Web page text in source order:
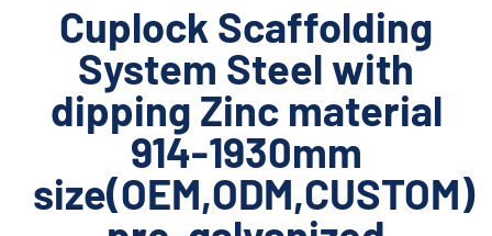
Cuplock Scaffolding
System Steel with
dipping Zinc material
914-1930mm
size(OEM,ODM,CUSTOM)